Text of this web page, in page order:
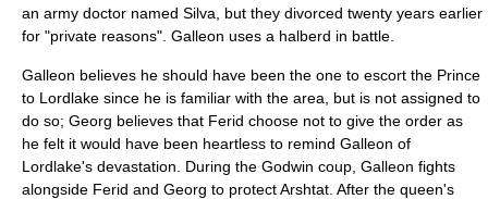
an army doctor named Silva, but they divorced twenty years earlier
for "private reasons". Galleon uses a halberd in battle.
Galleon believes he should have been the one to escort the Prince
to Lordlake since he is familiar with the area, but is not assigned to
do so; Georg believes that Ferid choose not to give the order as
he felt it would have been heartless to remind Galleon of
Lordlake's devastation. During the Godwin coup, Galleon fights
alongside Ferid and Georg to protect Arshtat. After the queen's